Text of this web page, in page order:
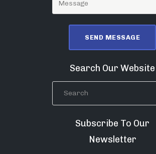
Search Our Website
Subscribe To Our
Newsletter